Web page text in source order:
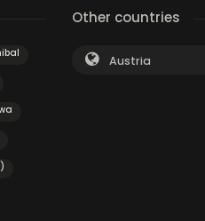
Other countries
Austria